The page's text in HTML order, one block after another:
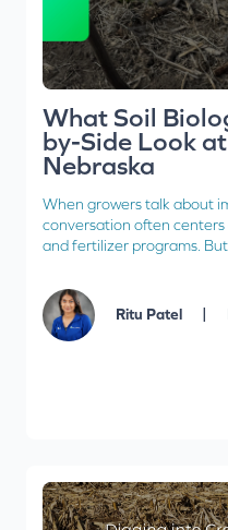
What Soil
by-Side Look
Nebraska
When growers talk about
conversation often centers
and fertilizer programs. But
Ritu Patel |